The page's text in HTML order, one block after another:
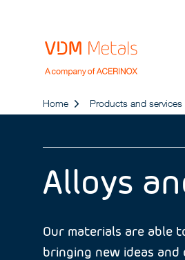
Home Products and services
Alloys
Our materials are able
bringing new ideas